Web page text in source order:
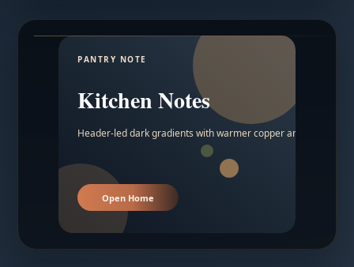
PANTRY NOTE
Kitchen Notes
Header-led dark gradients with warmer copper and amber
Open Home